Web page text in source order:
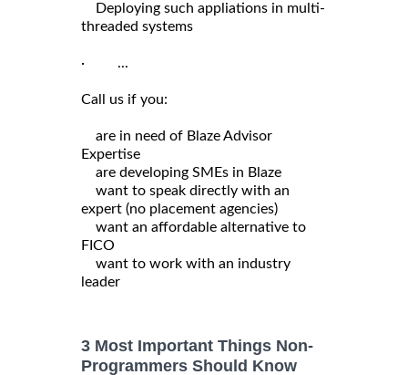
Deploying such appliations in multi-
threaded systems
· ...
Call us if you:
are in need of Blaze Advisor
Expertise
are developing SMEs in Blaze
want to speak directly with an
expert (no placement agencies)
want an affordable alternative to
FICO
want to work with an industry
leader
3 Most Important Things Non-
Programmers Should Know